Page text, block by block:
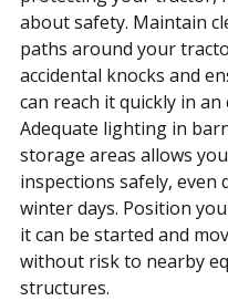
about safety. Maintain
paths around your
accidental knocks and
can reach it quickly in an
Adequate lighting in
storage areas allows
inspections safely, even
winter days. Position
it can be started and
without risk to nearby
structures.